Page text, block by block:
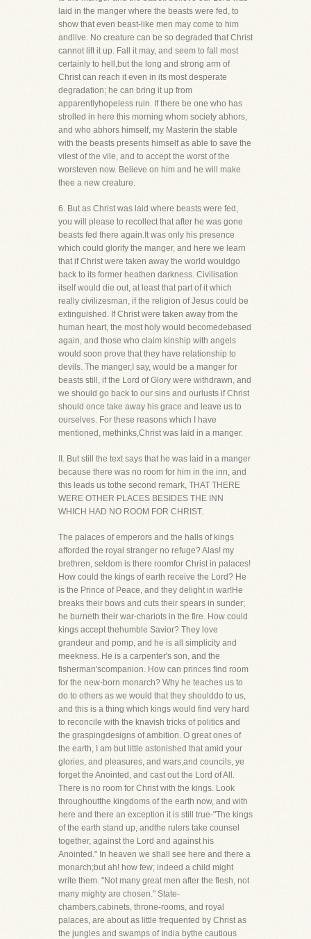
laid in the manger where the beasts were fed, to
show that even beast-like men may come to him
andlive. No creature can be so degraded that Christ
cannot lift it up. Fall it may, and seem to fall most
certainly to hell,but the long and strong arm of
Christ can reach it even in its most desperate
degradation; he can bring it up from
apparentlyhopeless ruin. If there be one who has
strolled in here this morning whom society abhors,
and who abhors himself, my Masterin the stable
with the beasts presents himself as able to save the
vilest of the vile, and to accept the worst of the
worsteven now. Believe on him and he will make
thee a new creature.
6. But as Christ was laid where beasts were fed,
you will please to recollect that after he was gone
beasts fed there again.It was only his presence
which could glorify the manger, and here we learn
that if Christ were taken away the world wouldgo
back to its former heathen darkness. Civilisation
itself would die out, at least that part of it which
really civilizesman, if the religion of Jesus could be
extinguished. If Christ were taken away from the
human heart, the most holy would becomedebased
again, and those who claim kinship with angels
would soon prove that they have relationship to
devils. The manger,I say, would be a manger for
beasts still, if the Lord of Glory were withdrawn, and
we should go back to our sins and ourlusts if Christ
should once take away his grace and leave us to
ourselves. For these reasons which I have
mentioned, methinks,Christ was laid in a manger.
II. But still the text says that he was laid in a manger
because there was no room for him in the inn, and
this leads us tothe second remark, THAT THERE
WERE OTHER PLACES BESIDES THE INN
WHICH HAD NO ROOM FOR CHRIST.
The palaces of emperors and the halls of kings
afforded the royal stranger no refuge? Alas! my
brethren, seldom is there roomfor Christ in palaces!
How could the kings of earth receive the Lord? He
is the Prince of Peace, and they delight in war!He
breaks their bows and cuts their spears in sunder;
he burneth their war-chariots in the fire. How could
kings accept thehumble Savior? They love
grandeur and pomp, and he is all simplicity and
meekness. He is a carpenter's son, and the
fisherman'scompanion. How can princes find room
for the new-born monarch? Why he teaches us to
do to others as we would that they shoulddo to us,
and this is a thing which kings would find very hard
to reconcile with the knavish tricks of politics and
the graspingdesigns of ambition. O great ones of
the earth, I am but little astonished that amid your
glories, and pleasures, and wars,and councils, ye
forget the Anointed, and cast out the Lord of All.
There is no room for Christ with the kings. Look
throughoutthe kingdoms of the earth now, and with
here and there an exception it is still true-"The kings
of the earth stand up, andthe rulers take counsel
together, against the Lord and against his
Anointed." In heaven we shall see here and there a
monarch;but ah! how few; indeed a child might
write them. "Not many great men after the flesh, not
many mighty are chosen." State-
chambers,cabinets, throne-rooms, and royal
palaces, are about as little frequented by Christ as
the jungles and swamps of India bythe cautious